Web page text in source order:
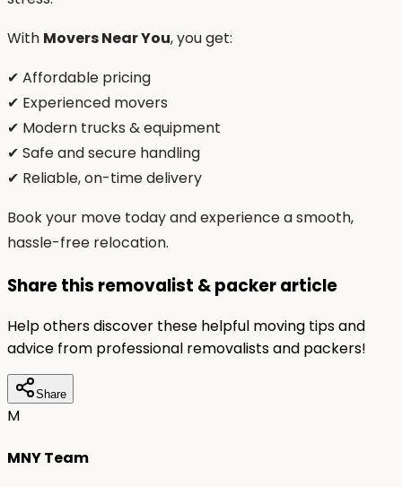
With Movers Near You, you get:
✔ Affordable pricing
✔ Experienced movers
✔ Modern trucks & equipment
✔ Safe and secure handling
✔ Reliable, on-time delivery
Book your move today and experience a smooth,
hassle-free relocation.
Share this removalist & packer article
Help others discover these helpful moving tips and
advice from professional removalists and packers!
Share
M
MNY Team